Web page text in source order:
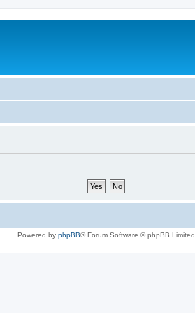
Powered by phpBB® Forum Software © phpBB Limited